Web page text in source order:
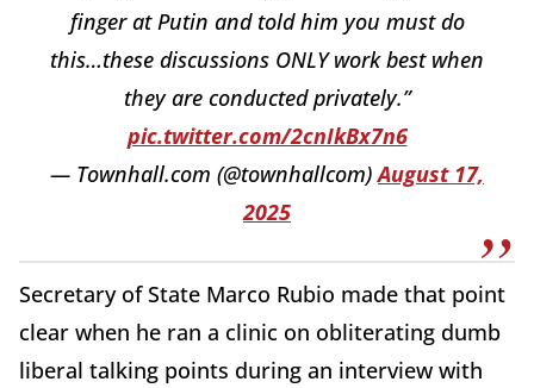
finger at Putin and told him you must do
this…these discussions ONLY work best when
they are conducted privately.”
pic.twitter.com/2cnIkBx7n6
— Townhall.com (@townhallcom)August 17,
2025
Secretary of State Marco Rubio made that point
clear when he ran a clinic on obliterating dumb
liberal talking points during an interview with